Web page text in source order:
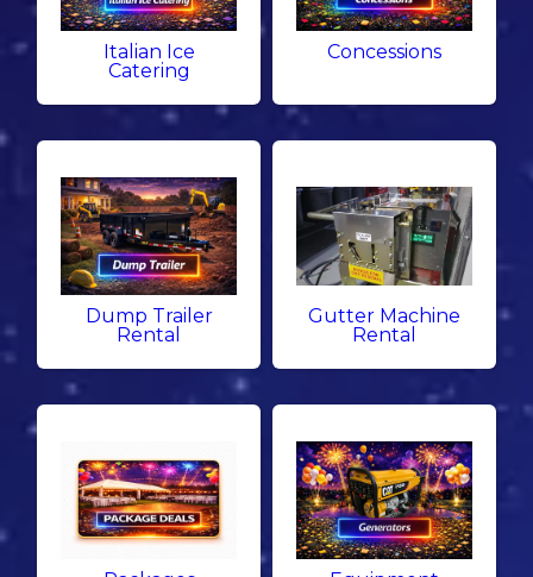
Italian Ice
Catering
Concessions
Dump Trailer
Rental
Gutter Machine
Rental